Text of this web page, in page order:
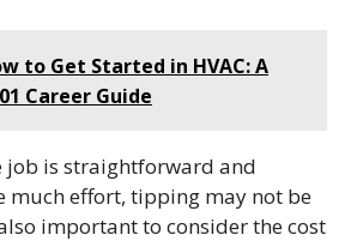
to Get Started in HVAC: A
Career Guide
job is straightforward and
much effort, tipping may not be
also important to consider the cost